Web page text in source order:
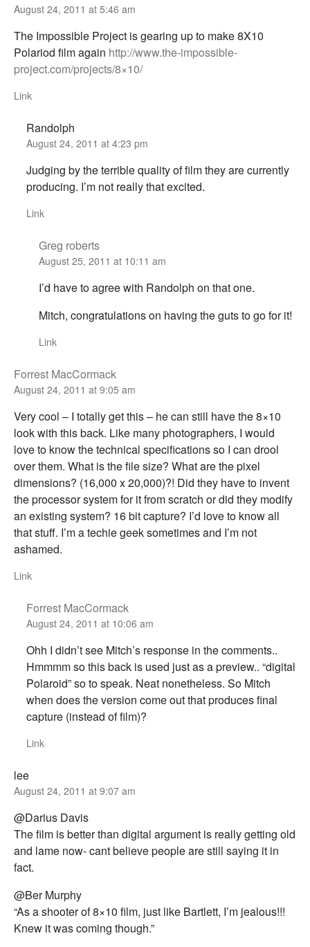
August 24, 2011 at 5:46 am
The Impossible Project is gearing up to make 8X10
Polariod film again http://www.the-impossible-
project.com/projects/8×10/
Link
Randolph
August 24, 2011 at 4:23 pm
Judging by the terrible quality of film they are currently
producing. I’m not really that excited.
Link
Greg roberts
August 25, 2011 at 10:11 am
I’d have to agree with Randolph on that one.
Mitch, congratulations on having the guts to go for it!
Link
Forrest MacCormack
August 24, 2011 at 9:05 am
Very cool – I totally get this – he can still have the 8×10
look with this back. Like many photographers, I would
love to know the technical specifications so I can drool
over them. What is the file size? What are the pixel
dimensions? (16,000 x 20,000)?! Did they have to invent
the processor system for it from scratch or did they modify
an existing system? 16 bit capture? I’d love to know all
that stuff. I’m a techie geek sometimes and I’m not
ashamed.
Link
Forrest MacCormack
August 24, 2011 at 10:06 am
Ohh I didn’t see Mitch’s response in the comments..
Hmmmm so this back is used just as a preview.. “digital
Polaroid” so to speak. Neat nonetheless. So Mitch
when does the version come out that produces final
capture (instead of film)?
Link
lee
August 24, 2011 at 9:07 am
@Darius Davis
The film is better than digital argument is really getting old
and lame now- cant believe people are still saying it in
fact.
@Ber Murphy
“As a shooter of 8×10 film, just like Bartlett, I’m jealous!!!
Knew it was coming though.”